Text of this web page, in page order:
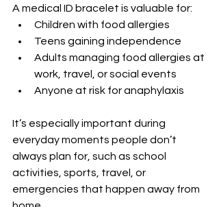
A medical ID bracelet is valuable for:
Children with food allergies
Teens gaining independence
Adults managing food allergies at
work, travel, or social events
Anyone at risk for anaphylaxis
It’s especially important during
everyday moments people don’t
always plan for, such as school
activities, sports, travel, or
emergencies that happen away from